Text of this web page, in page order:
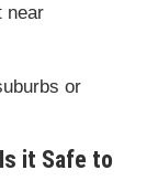
near
or
it Safe to